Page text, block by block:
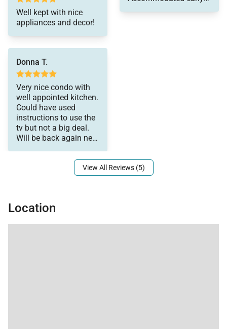
- On-island concierge services to assist with
guidance and booking of local activities.
Tax ID:
Permit Number:210070950099
Well kept with nice
appliances and decor!
Donna T.
Very nice condo with
well appointed kitchen.
Could have used
instructions to use the
tv but not a big deal.
Will be back again next
View All Reviews (5)
Location